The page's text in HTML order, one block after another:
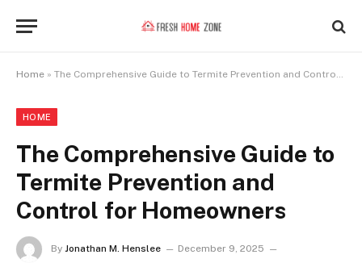
Home » The Comprehensive Guide to Termite Prevention and Control for Homeowners
HOME
The Comprehensive Guide to
Termite Prevention and
Control for Homeowners
By Jonathan M. Henslee
December 9, 2025